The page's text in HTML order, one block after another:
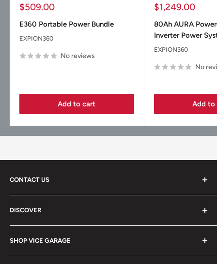
Sale
$509.00
E360 Portable Power Bundle
EXPION360
No reviews
Add to cart
Sale
$1,249.00
80Ah AURA
Inverter Power
EXPION360
No
Add to
CONTACT US
Vice Garage LLC
Sales@vicegarage.com
DISCOVER
About
Blog
FAQs
SHOP VICE GARAGE
Shop By Brand